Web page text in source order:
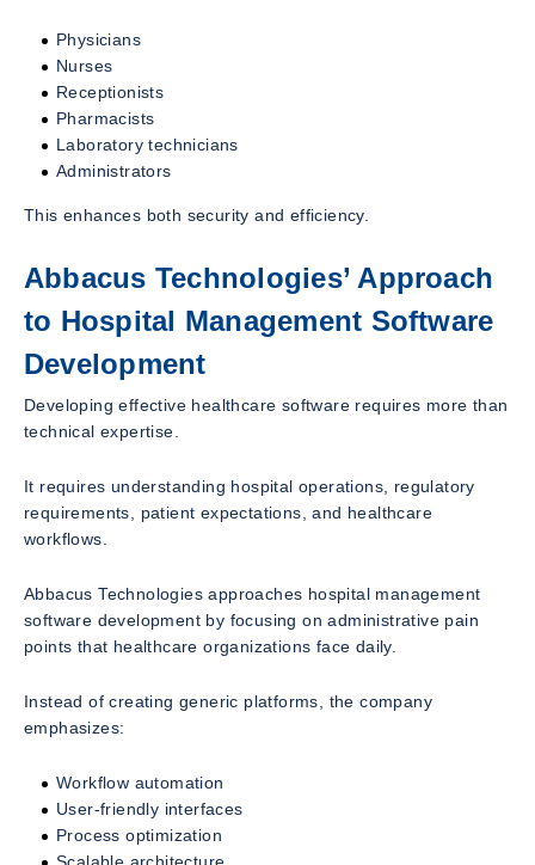
Physicians
Nurses
Receptionists
Pharmacists
Laboratory technicians
Administrators
This enhances both security and efficiency.
Abbacus Technologies’ Approach
to Hospital Management Software
Development
Developing effective healthcare software requires more than
technical expertise.
It requires understanding hospital operations, regulatory
requirements, patient expectations, and healthcare
workflows.
Abbacus Technologies approaches hospital management
software development by focusing on administrative pain
points that healthcare organizations face daily.
Instead of creating generic platforms, the company
emphasizes:
Workflow automation
User-friendly interfaces
Process optimization